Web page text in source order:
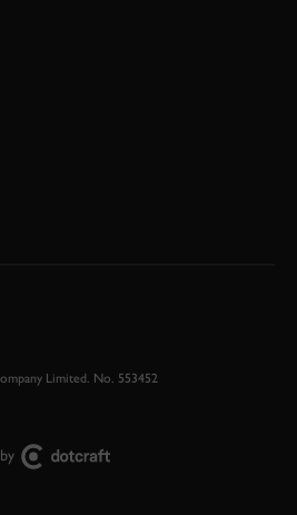
Limited. No. 553452